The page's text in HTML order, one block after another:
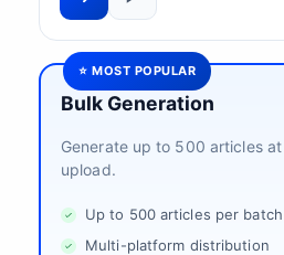
⭐ MOST POPULAR
Bulk Generation
Generate up to 500 articles
upload.
Up to 500 articles per batch
Multi-platform distribution